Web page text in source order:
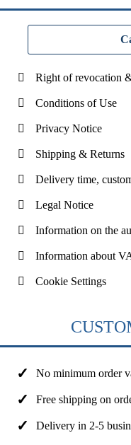
Right of revocation
Conditions of Use
Privacy Notice
Shipping & Returns
Delivery time,
Legal Notice
Information on the
Information about
Cookie Settings
No minimum order
Free shipping on
Delivery in 2-5